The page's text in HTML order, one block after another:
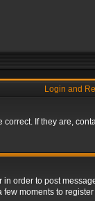
Login and
If they are,
order to post
moments to